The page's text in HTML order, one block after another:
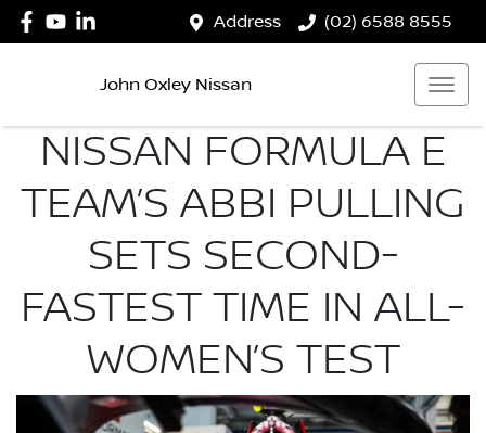
Address (02) 6588 8555
John Oxley Nissan
NISSAN FORMULA E
TEAM’S ABBI PULLING
SETS SECOND-
FASTEST TIME IN ALL-
WOMEN’S TEST